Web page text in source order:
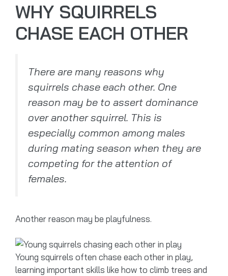
WHY SQUIRRELS
CHASE EACH OTHER
There are many reasons why
squirrels chase each other. One
reason may be to assert dominance
over another squirrel. This is
especially common among males
during mating season when they are
competing for the attention of
females.
Another reason may be playfulness.
Young squirrels often chase each other in play,
learning important skills like how to climb trees and